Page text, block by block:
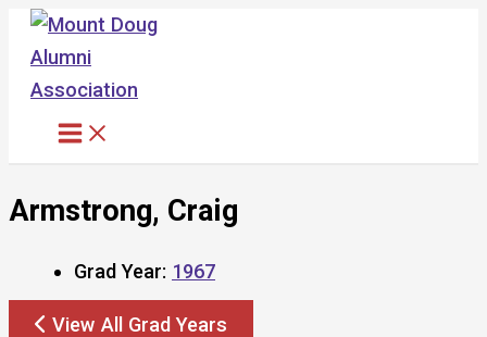
Skip
content
Armstrong, Craig
Grad Year: 1967
View All Grad Years